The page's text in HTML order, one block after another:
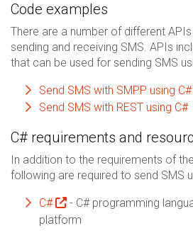
Code examples
There are a number of different
sending and receiving SMS. APIs
that can be used for sending SMS
Send SMS with SMPP using C#
Send SMS with REST using C#
C# requirements and
In addition to the requirements of
following are required to send SMS
C#
- C# programming
platform